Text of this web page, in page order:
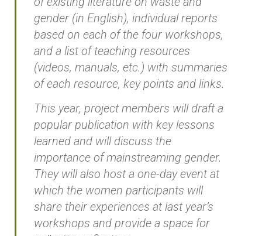
gender (in English), individual reports
based on each of the four workshops,
and a list of teaching resources
(videos, manuals, etc.) with summaries
of each resource, key points and links.
This year, project members will draft a
popular publication with key lessons
learned and will discuss the
importance of mainstreaming gender.
They will also host a one-day event at
which the women participants will
share their experiences at last year’s
workshops and provide a space for